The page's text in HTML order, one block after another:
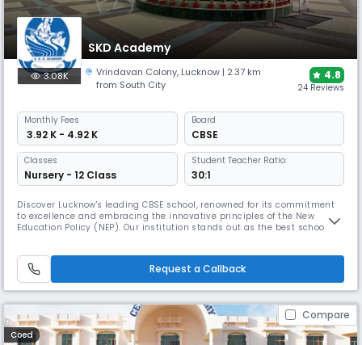
SKD Academy
3.08K Vrindavan Colony, Lucknow | 2.37 km
from South City
4.8
24 Reviews
Monthly Fees
₹ 3.92 K - 4.92 K
Board
CBSE
Classes
Nursery - 12 Class
Student Teacher Ratio:
30:1
Discover Lucknow's leading CBSE school, renowned for its commitment
to excellence and embracing the innovative principles of the New
Education Policy (NEP). Our institution stands out as the best school in
education that emphasizes conceptual understanding, encourage
Request a Callback
Compare
Coed